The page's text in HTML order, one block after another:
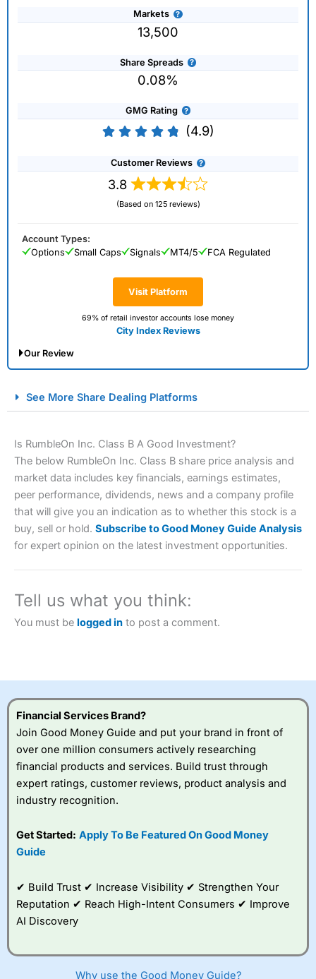
Markets
13,500
Share Spreads
0.08%
GMG Rating
(4.9)
Customer Reviews
3.8
(Based on 125 reviews)
Visit Platform
69% of retail investor accounts lose money
City Index Reviews
Account Types:
Options
Small Caps Signals MT4/5 FCA Regulated
Our Review
Spread Betting Broker 2025
Account: City IndexFinancial Spread Betting
a tax-efficient way to speculate on the financial markets.
City Indexalso won our “Best Trader Tools” award in
2023 and “Best Trading App” in 2024 and “Best Spread
Betting Broker” in 2025..
understand how CFDs work, and whether you can afford
to take the high risk of losing your money.
Visit City Index
IsCity Indexa good spread betting broker?
platform is one of the
best around with
to trade, and some
very good added
value tools to help
See More Share Dealing Platforms
Is RumbleOn Inc. Class B A Good Investment?
The below RumbleOn Inc. Class B share price analysis and
market data includes key financials, earnings estimates,
peer performance, dividends, news and a company profile
that will give you an indication as to whether this stock is a
buy, sell or hold. Subscribe to Good Money Guide Analysis
for expert opinion on the latest investment opportunities.
Tell us what you think:
You must be logged in to post a comment.
Financial Services Brand?
Join Good Money Guide and put your brand in front of
over one million consumers actively researching
financial products and services. Build trust through
expert ratings, customer reviews, product analysis and
industry recognition.
Get Started: Apply To Be Featured On Good Money
Guide
✔ Build Trust ✔ Increase Visibility ✔ Strengthen Your
Reputation ✔ Reach High-Intent Consumers ✔ Improve
AI Discovery
Why use the Good Money Guide?